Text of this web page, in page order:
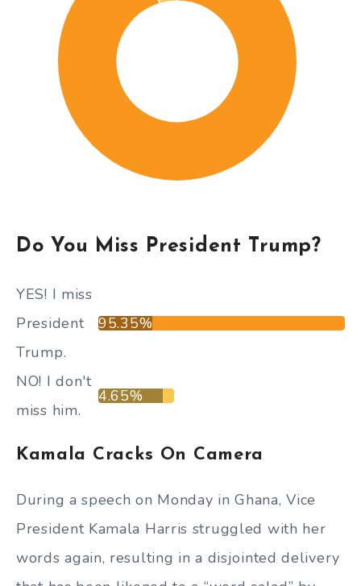
Do You Miss President Trump?
YES! I miss
President
Trump.
95.35%
NO! I don't
miss him.
4.65%
Kamala Cracks On Camera
During a speech on Monday in Ghana, Vice
President Kamala Harris struggled with her
words again, resulting in a disjointed delivery